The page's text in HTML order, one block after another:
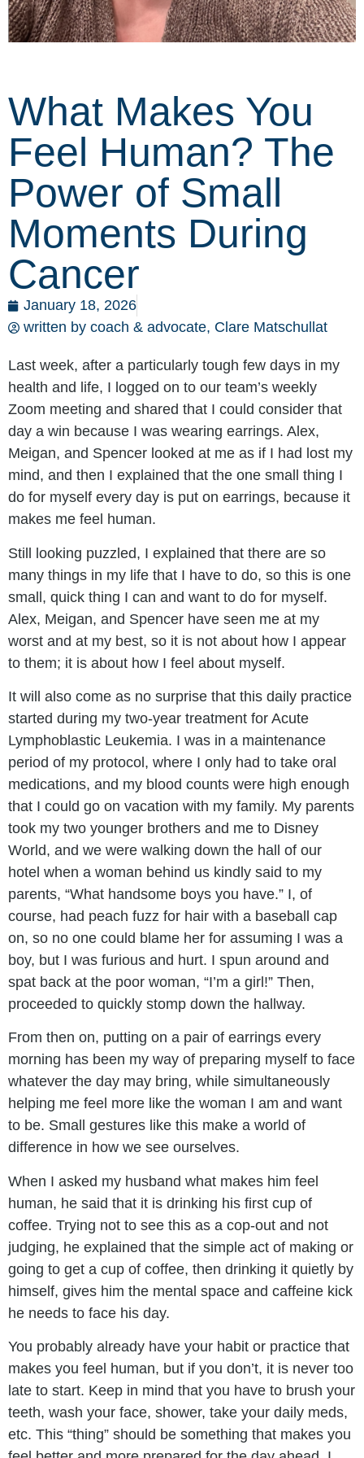
What Makes You
Feel Human? The
Power of Small
Moments During
Cancer
January 18, 2026
written by coach & advocate, Clare Matschullat
Last week, after a particularly tough few days in my
health and life, I logged on to our team’s weekly
Zoom meeting and shared that I could consider that
day a win because I was wearing earrings. Alex,
Meigan, and Spencer looked at me as if I had lost my
mind, and then I explained that the one small thing I
do for myself every day is put on earrings, because it
makes me feel human.
Still looking puzzled, I explained that there are so
many things in my life that I have to do, so this is one
small, quick thing I can and want to do for myself.
Alex, Meigan, and Spencer have seen me at my
worst and at my best, so it is not about how I appear
to them; it is about how I feel about myself.
It will also come as no surprise that this daily practice
started during my two-year treatment for Acute
Lymphoblastic Leukemia. I was in a maintenance
period of my protocol, where I only had to take oral
medications, and my blood counts were high enough
that I could go on vacation with my family. My parents
took my two younger brothers and me to Disney
World, and we were walking down the hall of our
hotel when a woman behind us kindly said to my
parents, “What handsome boys you have.” I, of
course, had peach fuzz for hair with a baseball cap
on, so no one could blame her for assuming I was a
boy, but I was furious and hurt. I spun around and
spat back at the poor woman, “I’m a girl!” Then,
proceeded to quickly stomp down the hallway.
From then on, putting on a pair of earrings every
morning has been my way of preparing myself to face
whatever the day may bring, while simultaneously
helping me feel more like the woman I am and want
to be. Small gestures like this make a world of
difference in how we see ourselves.
When I asked my husband what makes him feel
human, he said that it is drinking his first cup of
coffee. Trying not to see this as a cop-out and not
judging, he explained that the simple act of making or
going to get a cup of coffee, then drinking it quietly by
himself, gives him the mental space and caffeine kick
he needs to face his day.
You probably already have your habit or practice that
makes you feel human, but if you don’t, it is never too
late to start. Keep in mind that you have to brush your
teeth, wash your face, shower, take your daily meds,
etc. This “thing” should be something that makes you